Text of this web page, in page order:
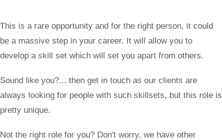
This is a rare opportunity and for the right person, it could
be a massive step in your career. It will allow you to
develop a skill set which will set you apart from others.
Sound like you?... then get in touch as our clients are
always looking for people with such skillsets, but this role is
pretty unique.
Not the right role for you? Don't worry, we have other